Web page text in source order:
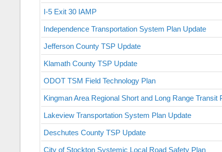
I-5 Exit 30 IAMP
Independence Transportation System Plan Update
Jefferson County TSP Update
Klamath County TSP Update
ODOT TSM Field Technology Plan
Kingman Area Regional Short and Long Range Transit
Lakeview Transportation System Plan Update
Deschutes County TSP Update
City of Stockton Systemic Local Road Safety Plan